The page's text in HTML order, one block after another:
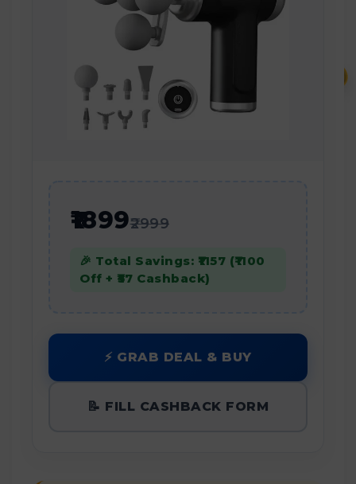
₹1899₹2999
🎉 Total Savings: ₹1157 (₹1100
Off + ₹57 Cashback)
⚡ GRAB DEAL & BUY
📝 FILL CASHBACK FORM